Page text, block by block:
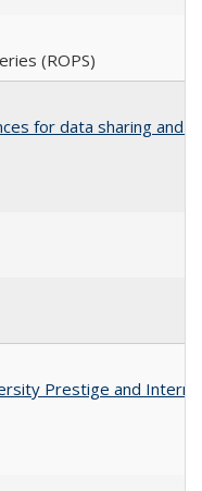
(ROPS)
for data sharing
Prestige and